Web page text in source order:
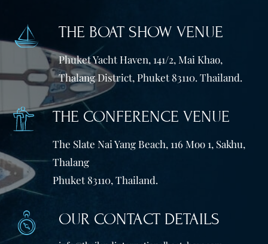
THE BOAT SHOW VENUE
Phuket Yacht Haven, 141/2, Mai Khao,
Thalang District, Phuket 83110. Thailand.
THE CONFERENCE VENUE
The Slate Nai Yang Beach, 116 Moo 1, Sakhu,
Thalang
Phuket 83110, Thailand.
OUR CONTACT DETAILS